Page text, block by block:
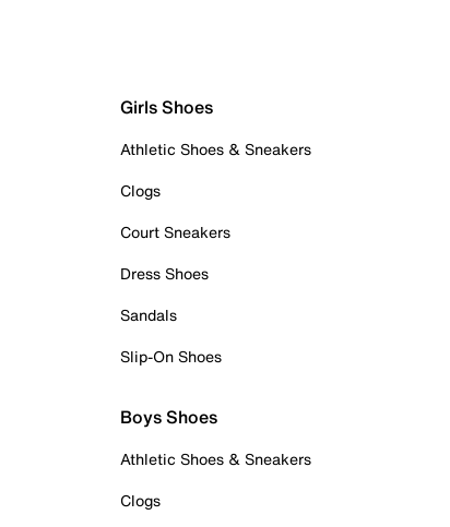
Girls Shoes
Athletic Shoes & Sneakers
Clogs
Court Sneakers
Dress Shoes
Sandals
Slip-On Shoes
Boys Shoes
Athletic Shoes & Sneakers
Clogs